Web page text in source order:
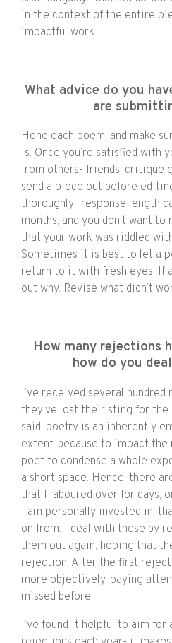
in the context of the entire
impactful work.
What advice do you
are
Hone each poem, and make
is. Once you’re satisfied with
from others- friends, critique
send a piece out before
thoroughly- response length
months, and you don’t want
that your work was riddled
Sometimes it is best to let a
return to it with fresh eyes. If
out why. Revise what didn’t
How many rejections
how do you
I’ve received several
they’ve lost their sting for the
said, poetry is an inherently
extent, because to impact
poet to condense a whole
a short space. Hence, there
that I laboured over for days,
I am personally invested in,
on from. I deal with these by
them out again, hoping that
rejection. After the first
more objectively, paying
missed before.
I’ve found it helpful to aim for